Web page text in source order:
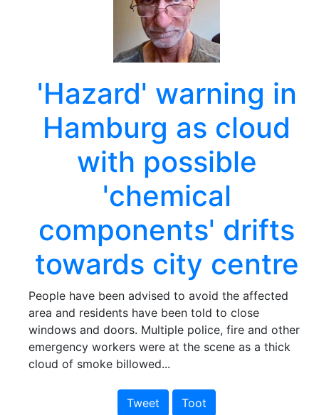
'Hazard' warning in
Hamburg as cloud
with possible
'chemical
components' drifts
towards city centre
People have been advised to avoid the affected
area and residents have been told to close
windows and doors. Multiple police, fire and other
emergency workers were at the scene as a thick
cloud of smoke billowed...
Tweet Toot